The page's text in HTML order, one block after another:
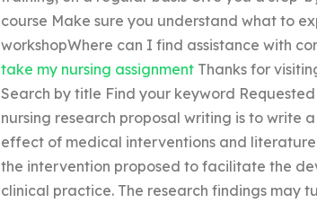
course Make sure you understand what to
workshopWhere can I find assistance with
take my nursing assignmentThanks for
Search by title Find your keyword
nursing research proposal writing is to write
effect of medical interventions and
the intervention proposed to facilitate the
clinical practice. The research findings may